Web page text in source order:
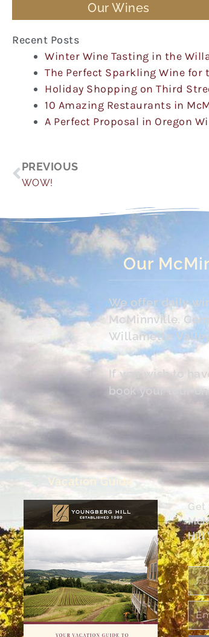
Our Wines
Recent Posts
Winter Wine Tasting in the
The Perfect Sparkling Wine for
Holiday Shopping on Third
10 Amazing Restaurants in
A Perfect Proposal in Oregon
Prev
PREVIOUS
WOW!
Our
We offer daily
McMinnville.
Willamette
If you wish to
book your tour
Vacation Guide
Get
Hill
Full